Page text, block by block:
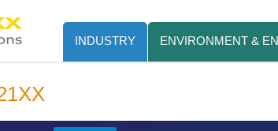
INDUSTRY ENVIRONMENT &